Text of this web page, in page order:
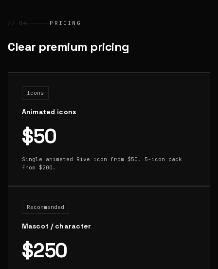
// 04 PRICING
Clear premium pricing
Icons
Animated icons
$50
Single animated Rive icon from $50. 5-icon pack
from $200.
Recommended
Mascot / character
$250